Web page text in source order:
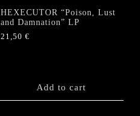
HEXECUTOR “Poison, Lust
and Damnation” LP
21,50€
Add to cart